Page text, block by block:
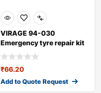
VIRAGE 94-030
Emergency tyre repair kit
₹66.20
Add to Quote Request